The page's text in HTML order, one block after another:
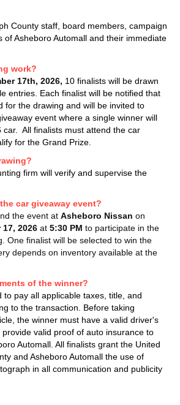
County staff, board members, campaign
of Asheboro Automall and their immediate
work?
17th, 2026, 10 finalists will be drawn
entries. Each finalist will be notified that
for the drawing and will be invited to
event where a single winner will
car. All finalists must attend the car
for the Grand Prize.
firm will verify and supervise the
car giveaway event?
the event at Asheboro Nissan on
17, 2026 at 5:30 PM to participate in the
One finalist will be selected to win the
depends on inventory available at the
of the winner?
to pay all applicable taxes, title, and
to the transaction. Before taking
the winner must have a valid driver's
valid proof of auto insurance to
Automall. All finalists grant the United
and Asheboro Automall the use of
in all communication and publicity